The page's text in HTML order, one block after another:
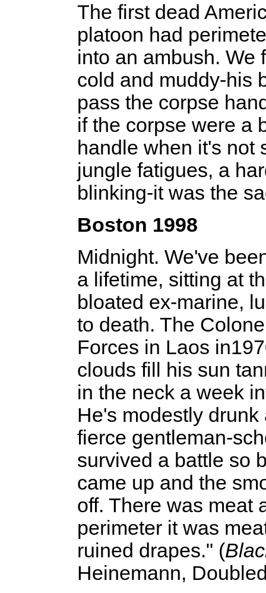
The first dead
platoon had
into an ambush. We
cold and muddy-his
pass the corpse
if the corpse were a
handle when it's not
jungle fatigues, a
blinking-­it was the
Boston 1998
Midnight. We've
a lifetime, sitting at
bloated ex-marine,
to death. The
Forces in Laos
clouds fill his sun
in the neck a week
He's modestly
fierce gentleman-
survived a battle so
came up and the
off. There was meat
perimeter it was
ruined drapes." (
Heinemann,